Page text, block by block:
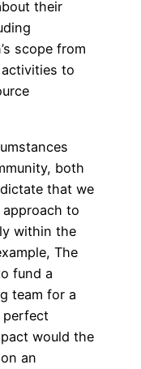
their
scope from
to
both
that we
to
within the
The
fund a
team for a
perfect
would the
an